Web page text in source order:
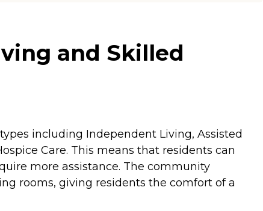
and Skilled
including Independent Living, Assisted
Care. This means that residents can
more assistance. The community
rooms, giving residents the comfort of a